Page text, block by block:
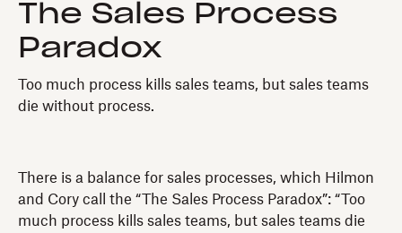
The Sales Process
Paradox
Too much process kills sales teams, but sales teams
die without process.
There is a balance for sales processes, which Hilmon
and Cory call the “The Sales Process Paradox”: “Too
much process kills sales teams, but sales teams die